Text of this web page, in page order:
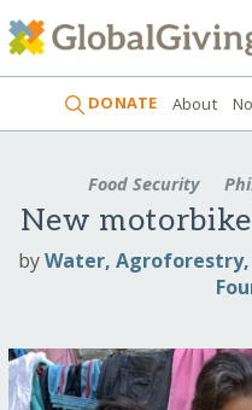
DONATE About
Food Security
New
byWater,